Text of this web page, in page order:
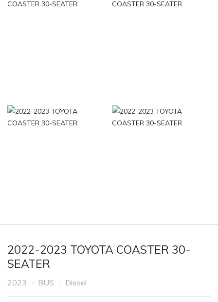
2022-2023 TOYOTA COASTER 30-
SEATER
2023 BUS Diesel